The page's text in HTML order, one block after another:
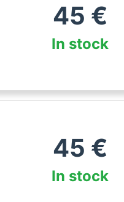
45 €
In stock
45 €
In stock